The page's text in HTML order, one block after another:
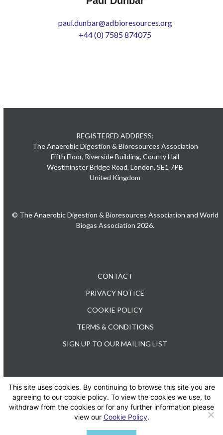
paul.dunbar@adbioresources.org
+44 (0) 7585 874075
REGISTERED ADDRESS:
The Anaerobic Digestion & Bioresources Association
Fifth Floor, Riverside Building, County Hall
Westminster Bridge Road, London, SE1 7PB
United Kingdom
© The Anaerobic Digestion & Bioresources Association and World
Biogas Association 2026.
CONTACT
PRIVACY NOTICE
COOKIE POLICY
TERMS & CONDITIONS
SIGN UP TO OUR MAILING LIST
TEL: +44 (0) 20 3176 0503
This site uses cookies. By continuing to browse this site you are
agreeing to our cookie policy. To view the cookies we use, to
withdraw from the cookies or for any further information please
view our Cookie Policy.